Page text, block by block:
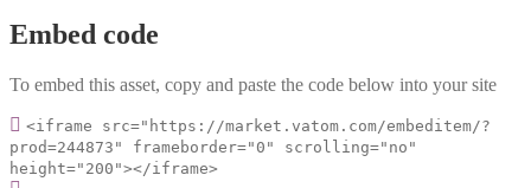
Embed code
To embed this asset, copy and paste the code below into your site
<iframe src="https://market.vatom.com/embeditem/?
prod=244873" frameborder="0" scrolling="no"
height="200"></iframe>